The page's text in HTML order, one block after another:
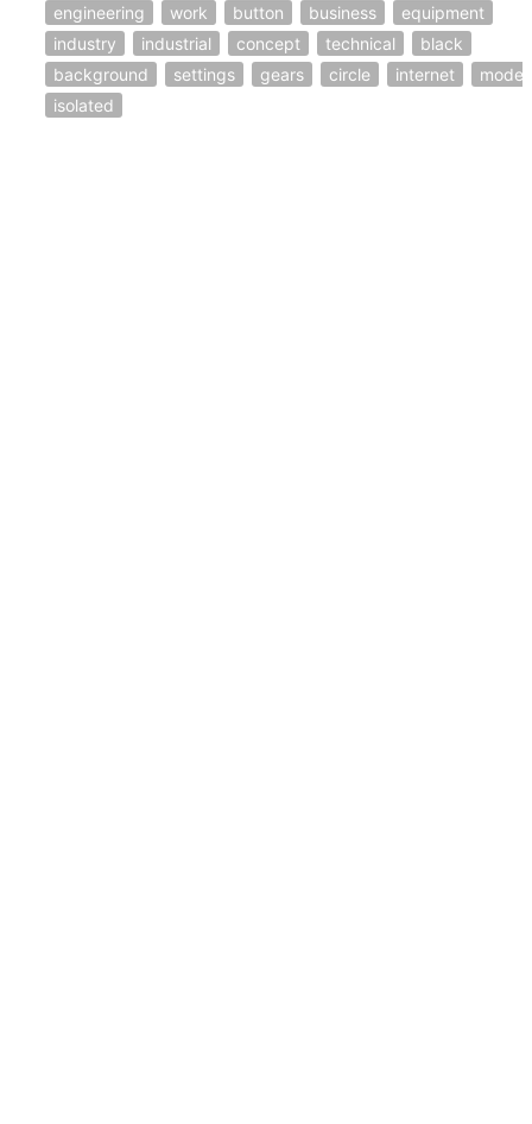
engineering
work button business
equipment
industry
industrial concept technical
black
background
settings gears circle internet
isolated